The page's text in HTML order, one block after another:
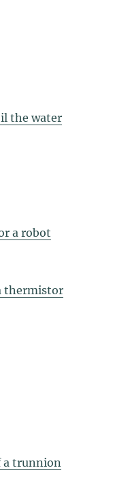
the water
a robot
thermistor
a trunnion